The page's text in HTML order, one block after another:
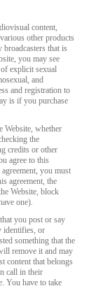
content,
other products
that is
you may see
explicit sexual
and
and registration to
is if you purchase
Website, whether
the
credits or other
agree to this
you must
agreement, the
Website, block
one).
you post or say
identifies, or
something that the
remove it and may
content that belongs
call in their
You have to take